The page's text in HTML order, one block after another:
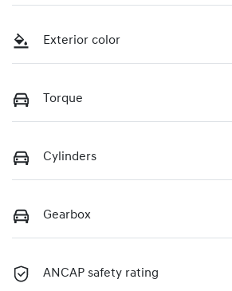
Exterior color
Torque
Cylinders
Gearbox
ANCAP safety rating